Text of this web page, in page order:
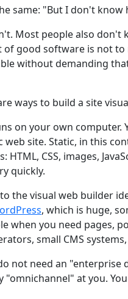
same: "But I don't know
Most people also don't
of good software is not
without demanding
ways to build a site
on your own
site. Static, in this
HTML, CSS, images,
quickly.
the visual web builder
, which is huge,
when you need pages,
small CMS
not need an
"omnichannel" at you.